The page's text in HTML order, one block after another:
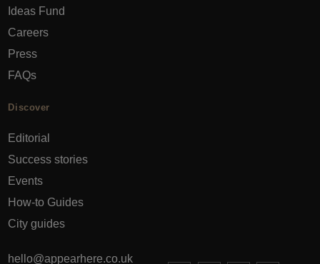
Ideas Fund
Careers
Press
FAQs
Discover
Editorial
Success stories
Events
How-to Guides
City guides
hello@appearhere.co.uk